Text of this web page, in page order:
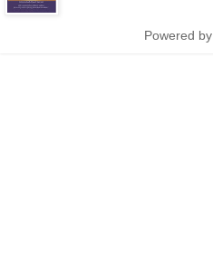
Powered by